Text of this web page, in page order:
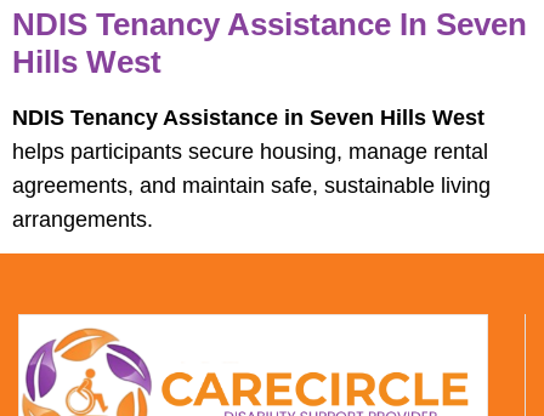
NDIS Tenancy Assistance In Seven
Hills West
NDIS Tenancy Assistance in Seven Hills West
helps participants secure housing, manage rental
agreements, and maintain safe, sustainable living
arrangements.